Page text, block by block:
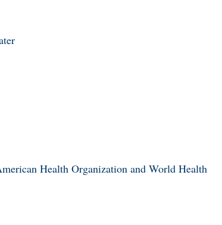
Health Organization and World Health